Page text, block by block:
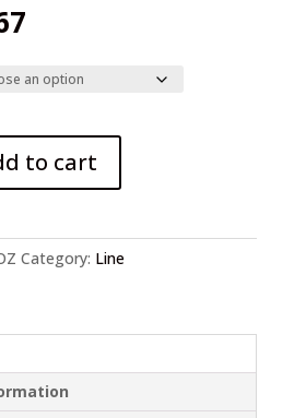
Current
is:
$3.67.
to cart
Category: Line